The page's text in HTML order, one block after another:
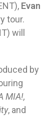
Evan
tour.
will
by
MIA!,
, and